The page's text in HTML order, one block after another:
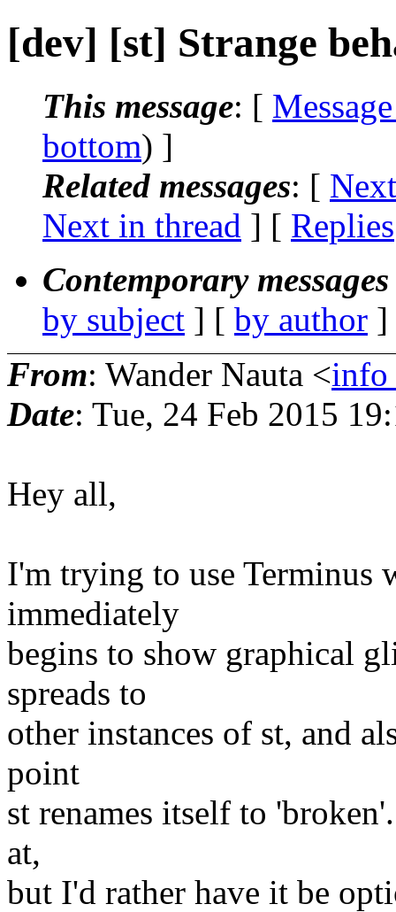
[dev] [st] Strange
This message: [
bottom) ]
Related messages: [
Next in thread ] [ Replies
Contemporary
by subject ] [ by author
From: Wander Nauta <
Date: Tue, 24 Feb 2015
Hey all,
I'm trying to use Terminus
immediately
begins to show graphical
spreads to
other instances of st, and
point
st renames itself to
at,
but I'd rather have it be